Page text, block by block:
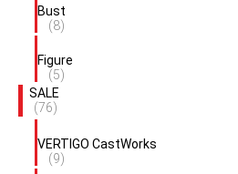
Bust
(8)
Figure
(5)
SALE
(76)
VERTIGO CastWorks
(9)